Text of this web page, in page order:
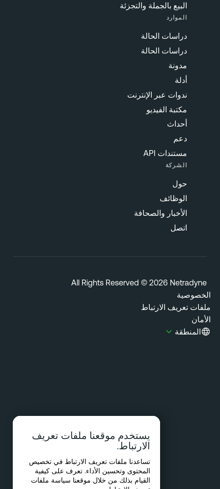
البيع بالجملة والتجزئة
الموارد
دراسات الحالة
دراسات الحالة
مدونة
ندوات عبر الإنترنت
مكتبة الفيديو
أحداث
مستندات API
الشركة
الوظائف
الأخبار والصحافة
اتصل
All Rights Reserved © 2026
تعريف الارتباط
المنطقة
يستخدم موقعنا ملفات تعريف
الارتباط.
تساعدنا ملفات تعريف الارتباط في تخصيص
المحتوى وتحسين الأداء. تعرف على كيفية
القيام بذلك من خلال موقعناسياسة ملفات